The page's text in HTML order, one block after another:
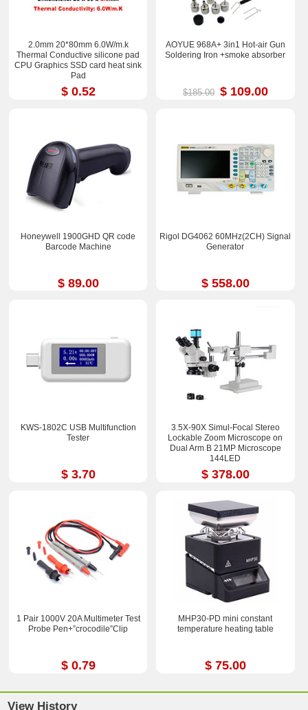
2.0mm 20*80mm 6.0W/m.k
Thermal Conductive silicone pad
CPU Graphics SSD card heat sink
Pad
$ 0.52
AOYUE 968A+ 3in1 Hot-air Gun
Soldering Iron +smoke absorber
$185.00 $ 109.00
Honeywell 1900GHD QR code
Barcode Machine
$ 89.00
Rigol DG4062 60MHz(2CH) Signal
Generator
$ 558.00
KWS-1802C USB Multifunction
Tester
$ 3.70
3.5X-90X Simul-Focal Stereo
Lockable Zoom Microscope on
Dual Arm B 21MP Microscope
144LED
$ 378.00
1 Pair 1000V 20A Multimeter Test
Probe Pen+”crocodile”Clip
$ 0.79
MHP30-PD mini constant
temperature heating table
$ 75.00
View History